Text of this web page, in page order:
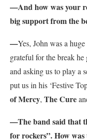
—And how was your
big support from the
—Yes, John was a
grateful for the break he
and asking us to play a
put us in his ‘Festive
of Mercy, The Cure
—The band said that
for rockers”. How